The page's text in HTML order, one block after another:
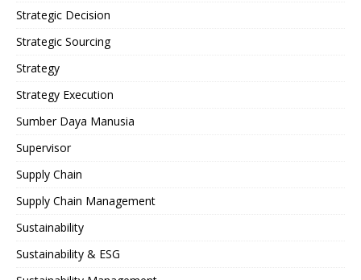
Strategic Decision
Strategic Sourcing
Strategy
Strategy Execution
Sumber Daya Manusia
Supervisor
Supply Chain
Supply Chain Management
Sustainability
Sustainability & ESG